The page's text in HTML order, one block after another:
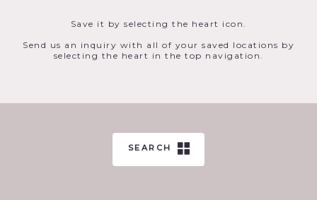
Save it by selecting the heart icon.
Send us an inquiry with all of your saved locations by
selecting the heart in the top navigation.
SEARCH